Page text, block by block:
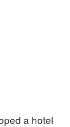
a hotel